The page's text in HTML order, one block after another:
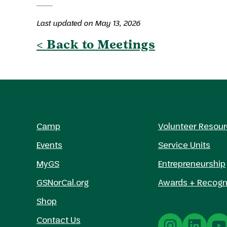
Last updated on May 13, 2026
< Back to Meetings
Camp
Events
MyGS
GSNorCal.org
Shop
Contact Us
Volunteer
Service Units
Entrepreneurship
Awards +